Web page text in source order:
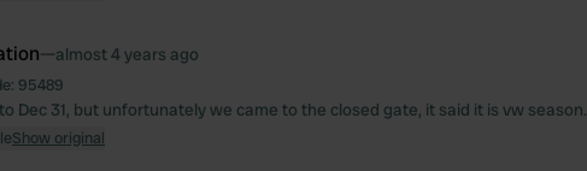
—almost 4 years ago
95489
Dec 31, but unfortunately we came to the closed gate, it said it is vw season.
Show original